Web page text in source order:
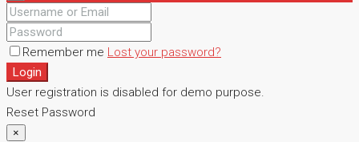
Remember me Lost your password?
Login
User registration is disabled for demo purpose.
Reset Password
×